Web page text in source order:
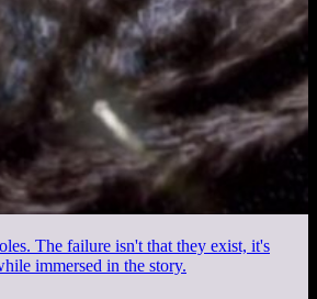
The failure isn't that they exist, it's
immersed in the story.